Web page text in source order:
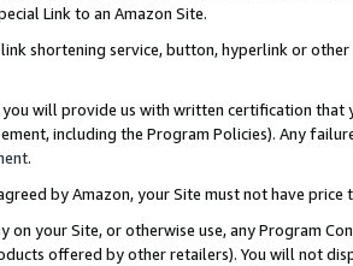
Link to an Amazon Site.
shortening service, button, hyperlink or
you will provide us with written certification
including the Program Policies). Any
.
by Amazon, your Site must not have
on your Site, or otherwise use, any Program
offered by other retailers). You will not